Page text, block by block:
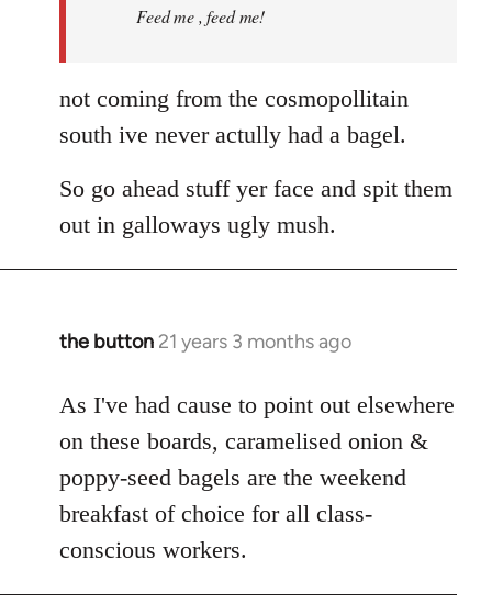
Feed me , feed me!
not coming from the cosmopollitain
south ive never actully had a bagel.
So go ahead stuff yer face and spit them
out in galloways ugly mush.
the button 21 years 3 months ago
In
to
Welcome
libcom.org
As I've had cause to point out elsewhere
on these boards, caramelised onion &
poppy-seed bagels are the weekend
breakfast of choice for all class-
conscious workers.